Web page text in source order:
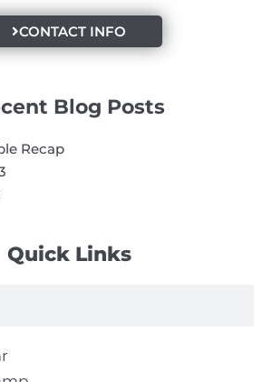
Quick Links
CONTACT INFO
Blog Posts
Recap